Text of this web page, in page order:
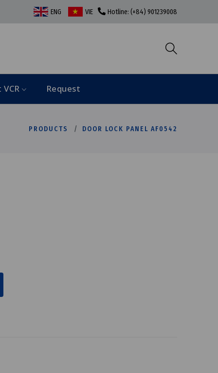
ENG VIE Hotline: (+84) 901239008
VCR Request
PRODUCTS DOOR LOCK PANEL AF0542